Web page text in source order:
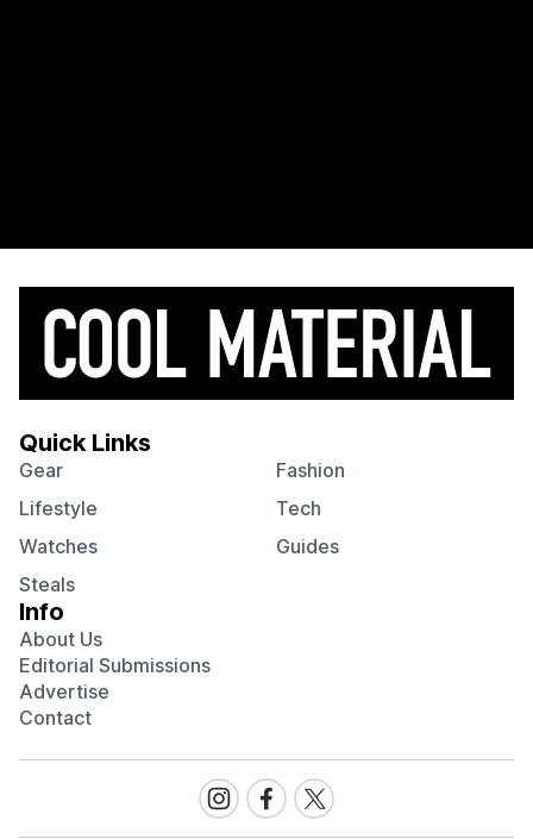
Quick Links
Gear
Fashion
Lifestyle
Tech
Watches
Guides
Steals
Info
About Us
Editorial Submissions
Advertise
Contact
Visit
our
Visit
our
Visit
our